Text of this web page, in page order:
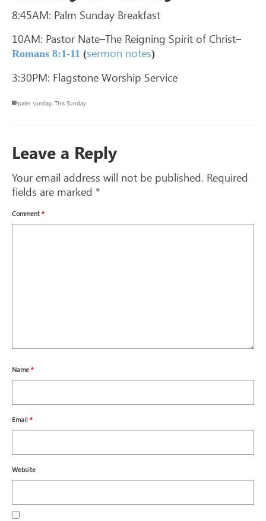
8:45AM: Palm Sunday Breakfast
10AM: Pastor Nate–The Reigning Spirit of Christ–
Romans 8:1-11 (sermon notes)
3:30PM: Flagstone Worship Service
palm sunday This Sunday
Leave a Reply
Your email address will not be published. Required
fields are marked *
Comment *
Name *
Email *
Website